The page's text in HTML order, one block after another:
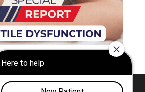
Nashville Franklin